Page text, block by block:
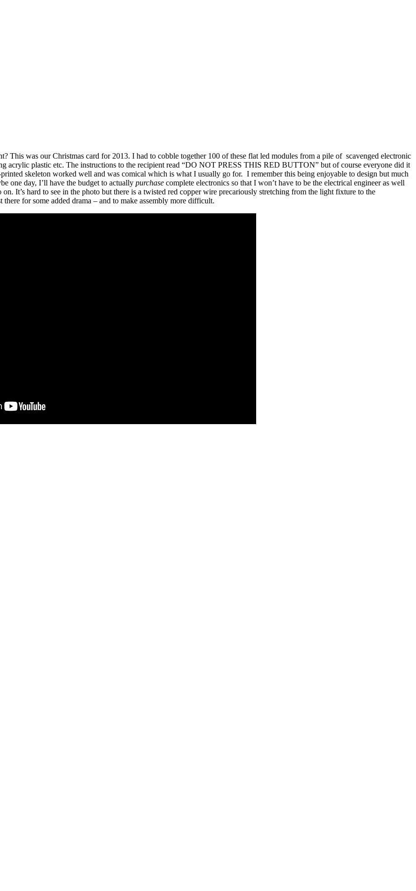
This was our Christmas card for 2013. I had to cobble together 100 of these flat led modules from a pile of scavenged electronic
acrylic plastic etc. The instructions to the recipient read “DO NOT PRESS THIS RED BUTTON” but of course everyone did it
skeleton worked well and was comical which is what I usually go for. I remember this being enjoyable to design but much
one day, I’ll have the budget to actually purchase complete electronics so that I won’t have to be the electrical engineer as well
It’s hard to see in the photo but there is a twisted red copper wire precariously stretching from the light fixture to the
for some added drama – and to make assembly more difficult.